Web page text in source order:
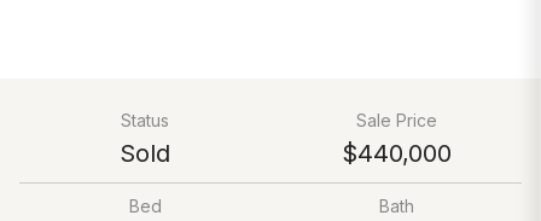
Status
Sold
Sale Price
$440,000
Bed Bath